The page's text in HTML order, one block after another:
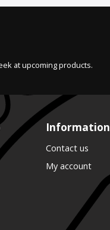
at upcoming products.
Information
Contact us
My account